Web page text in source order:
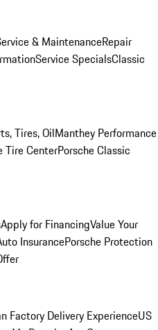
& MaintenanceRepair
Service SpecialsClassic
Tires, OilManthey Performance
Tire CenterPorsche Classic
Apply for FinancingValue Your
InsurancePorsche Protection
Factory Delivery ExperienceUS